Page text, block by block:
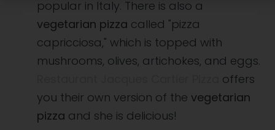
popular in Italy. There is also a
vegetarian pizza called "pizza
capricciosa," which is topped with
mushrooms, olives, artichokes, and eggs.
offers
you their own version of the vegetarian
pizza and she is delicious!